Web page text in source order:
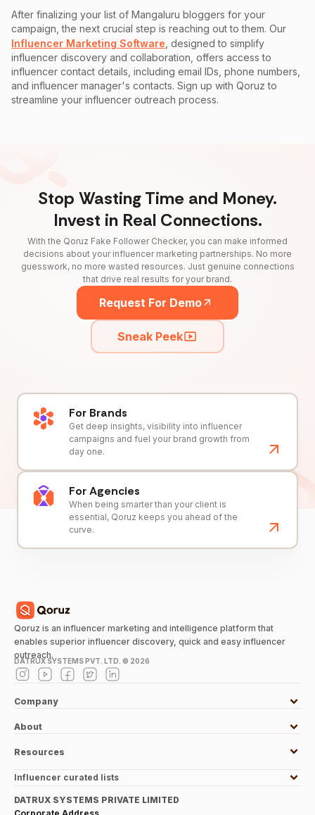
After finalizing your list of Mangaluru bloggers for your
campaign, the next crucial step is reaching out to them. Our
Influencer Marketing Software , designed to simplify
influencer discovery and collaboration, offers access to
influencer contact details, including email IDs, phone numbers,
and influencer manager's contacts. Sign up with Qoruz to
streamline your influencer outreach process.
Stop Wasting Time and Money.
Invest in Real Connections.
With the Qoruz Fake Follower Checker, you can make informed
decisions about your influencer marketing partnerships. No more
guesswork, no more wasted resources. Just genuine connections
that drive real results for your brand.
Request For Demo
Sneak Peek
For Brands
Get deep insights, visibility into influencer
campaigns and fuel your brand growth from
day one.
For Agencies
When being smarter than your client is
essential, Qoruz keeps you ahead of the
curve.
Qoruz is an influencer marketing and intelligence platform that
enables superior influencer discovery, quick and easy influencer
outreach.
DATRUX SYSTEMS PVT. LTD. © 2026
Company
About
Resources
Influencer curated lists
DATRUX SYSTEMS PRIVATE LIMITED